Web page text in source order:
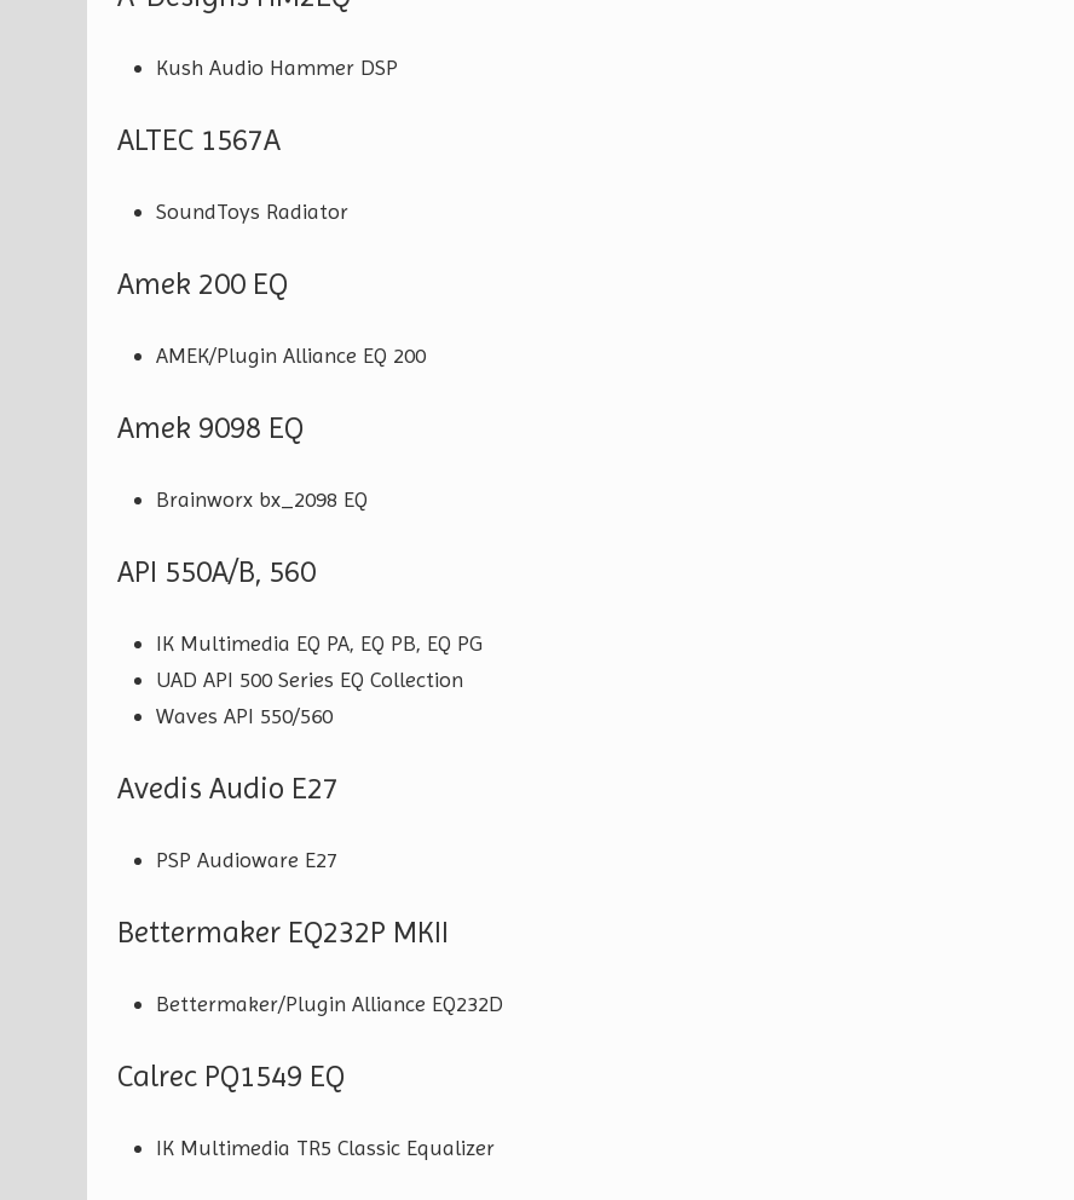
Kush Audio Hammer DSP
ALTEC 1567A
SoundToys Radiator
Amek 200 EQ
AMEK/Plugin Alliance EQ 200
Amek 9098 EQ
Brainworx bx_2098 EQ
API 550A/B, 560
IK Multimedia EQ PA, EQ PB, EQ PG
UAD API 500 Series EQ Collection
Waves API 550/560
Avedis Audio E27
PSP Audioware E27
Bettermaker EQ232P MKII
Bettermaker/Plugin Alliance EQ232D
Calrec PQ1549 EQ
IK Multimedia TR5 Classic Equalizer